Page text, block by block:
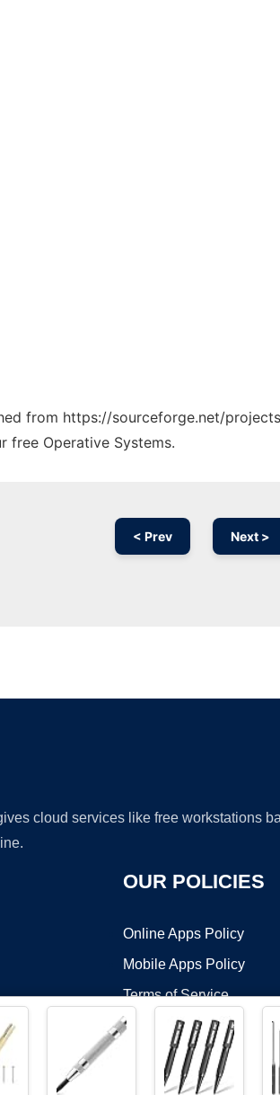
from https://sourceforge.net/
free Operative Systems.
< Prev Next >
cloud services like free workstations
OUR POLICIES
Online Apps Policy
Mobile Apps Policy
Terms of Service
DMCA